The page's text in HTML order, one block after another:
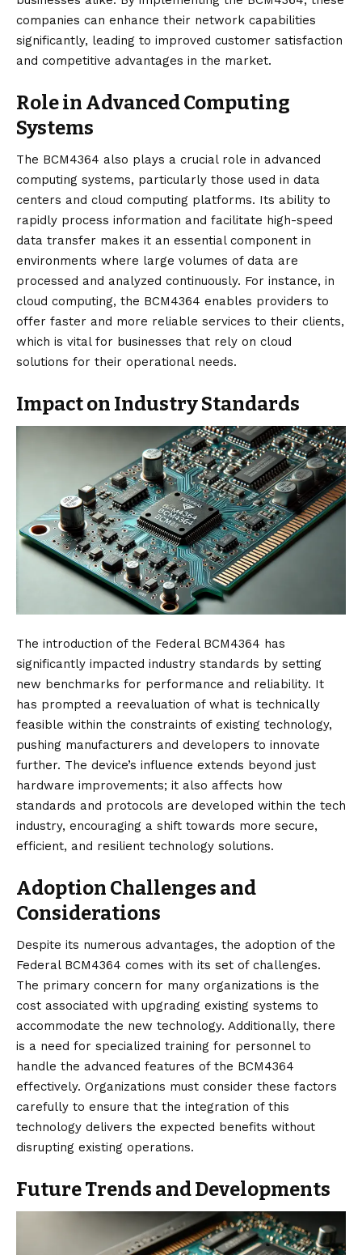
companies can enhance their network capabilities
significantly, leading to improved customer satisfaction
and competitive advantages in the market.
Role in Advanced Computing
Systems
The BCM4364 also plays a crucial role in advanced
computing systems, particularly those used in data
centers and cloud computing platforms. Its ability to
rapidly process information and facilitate high-speed
data transfer makes it an essential component in
environments where large volumes of data are
processed and analyzed continuously. For instance, in
cloud computing, the BCM4364 enables providers to
offer faster and more reliable services to their clients,
which is vital for businesses that rely on cloud
solutions for their operational needs.
Impact on Industry Standards
The introduction of the Federal BCM4364 has
significantly impacted industry standards by setting
new benchmarks for performance and reliability. It
has prompted a reevaluation of what is technically
feasible within the constraints of existing technology,
pushing manufacturers and developers to innovate
further. The device’s influence extends beyond just
hardware improvements; it also affects how
standards and protocols are developed within the tech
industry, encouraging a shift towards more secure,
efficient, and resilient technology solutions.
Adoption Challenges and
Considerations
Despite its numerous advantages, the adoption of the
Federal BCM4364 comes with its set of challenges.
The primary concern for many organizations is the
cost associated with upgrading existing systems to
accommodate the new technology. Additionally, there
is a need for specialized training for personnel to
handle the advanced features of the BCM4364
effectively. Organizations must consider these factors
carefully to ensure that the integration of this
technology delivers the expected benefits without
disrupting existing operations.
Future Trends and Developments